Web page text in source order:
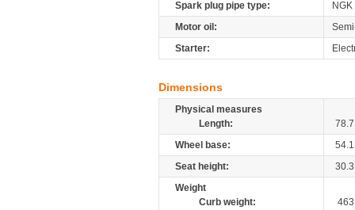
Spark plug pipe type:
NGK
Motor oil:
Starter:
Dimensions
Physical measures
Length:
78.7
Wheel base:
54.1
Seat height:
30.3
Weight
Curb weight:
463